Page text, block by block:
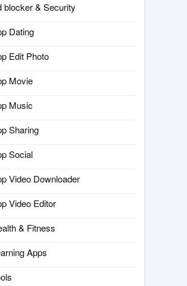
blocker & Security
Dating
Edit Photo
Movie
Music
Sharing
Social
Video Downloader
Video Editor
& Fitness
Apps